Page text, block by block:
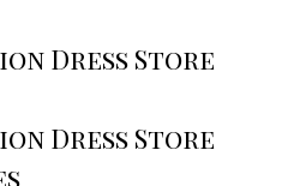
Dress Store
Dress Store